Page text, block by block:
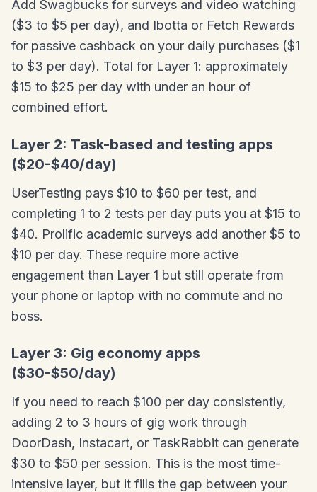
Add Swagbucks for surveys and video watching
($3 to $5 per day), and Ibotta or Fetch Rewards
for passive cashback on your daily purchases ($1
to $3 per day). Total for Layer 1: approximately
$15 to $25 per day with under an hour of
combined effort.
Layer 2: Task-based and testing apps
($20-$40/day)
UserTesting pays $10 to $60 per test, and
completing 1 to 2 tests per day puts you at $15 to
$40. Prolific academic surveys add another $5 to
$10 per day. These require more active
engagement than Layer 1 but still operate from
your phone or laptop with no commute and no
boss.
Layer 3: Gig economy apps
($30-$50/day)
If you need to reach $100 per day consistently,
adding 2 to 3 hours of gig work through
DoorDash, Instacart, or TaskRabbit can generate
$30 to $50 per session. This is the most time-
intensive layer, but it fills the gap between your